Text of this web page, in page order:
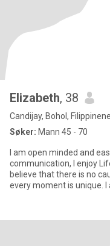
Elizabeth, 38
Candijay, Bohol, Filippinene
Søker: Mann 45 - 70
I am open minded and
communication, I enjoy
believe that there is no
every moment is unique. I